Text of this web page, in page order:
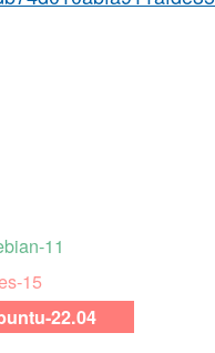
11
15
22.04
19271)
19271)
19271)
19271)
19271)
19271)
19271)